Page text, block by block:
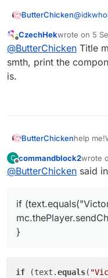
ButterChicken@
Offline
CzechHekwrote on 5
last edited by
@ButterChicken Title
smth, print the
is.
ButterChickenhelp
var
C
Offline
commandblock2wrote
last
@ButterChicken said in
if
}
if (text.equals(